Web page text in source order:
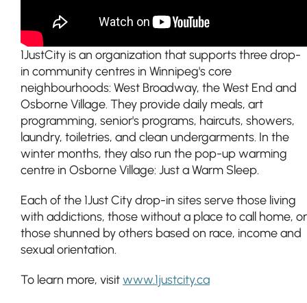
1JustCity is an organization that supports three drop-
in community centres in Winnipeg's core
neighbourhoods: West Broadway, the West End and
Osborne Village. They provide daily meals, art
programming, senior's programs, haircuts, showers,
laundry, toiletries, and clean undergarments. In the
winter months, they also run the pop-up warming
centre in Osborne Village: Just a Warm Sleep.
Each of the 1Just City drop-in sites serve those living
with addictions, those without a place to call home, or
those shunned by others based on race, income and
sexual orientation.
To learn more, visitwww.1justcity.ca